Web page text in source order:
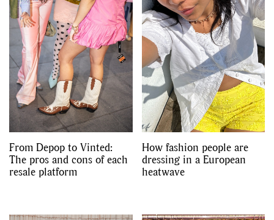
From Depop to Vinted:
The pros and cons of each
resale platform
How fashion people are
dressing in a European
heatwave